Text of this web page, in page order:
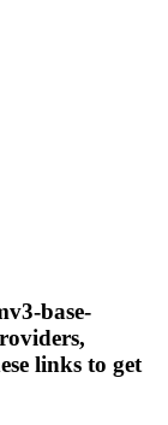
base-
links to get